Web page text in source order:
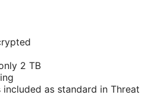
2 TB
included as standard in Threat